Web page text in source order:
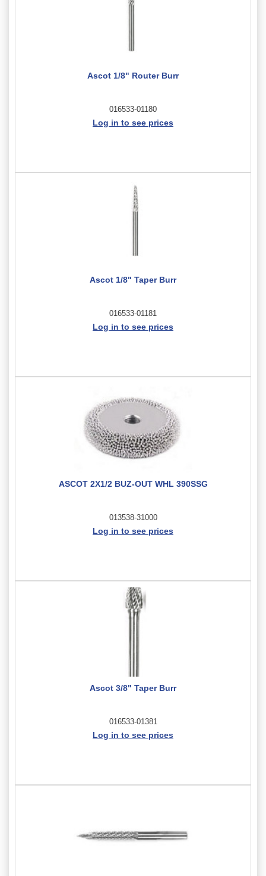
Ascot 1/8" Router Burr
016533-01180
Log in to see prices
Ascot 1/8" Taper Burr
016533-01181
Log in to see prices
ASCOT 2X1/2 BUZ-OUT WHL 390SSG
013538-31000
Log in to see prices
Ascot 3/8" Taper Burr
016533-01381
Log in to see prices